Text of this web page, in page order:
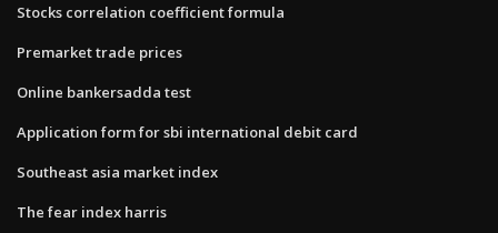
Stocks correlation coefficient formula
Premarket trade prices
Online bankersadda test
Application form for sbi international debit card
Southeast asia market index
The fear index harris